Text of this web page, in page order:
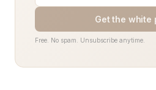
Get the white
Free. No spam. Unsubscribe anytime.